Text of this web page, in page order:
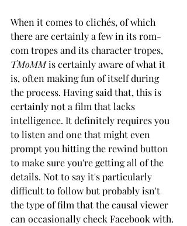
When it comes to clichés, of which
there are certainly a few in its rom-
com tropes and its character tropes,
TMoMM is certainly aware of what it
is, often making fun of itself during
the process. Having said that, this is
certainly not a film that lacks
intelligence. It definitely requires you
to listen and one that might even
prompt you hitting the rewind button
to make sure you're getting all of the
details. Not to say it's particularly
difficult to follow but probably isn't
the type of film that the causal viewer
can occasionally check Facebook with.